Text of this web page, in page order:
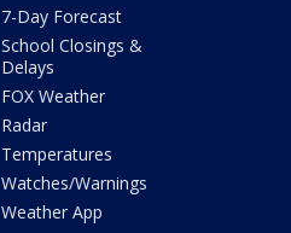
7-Day Forecast
School Closings &
Delays
FOX Weather
Radar
Temperatures
Watches/Warnings
Weather App